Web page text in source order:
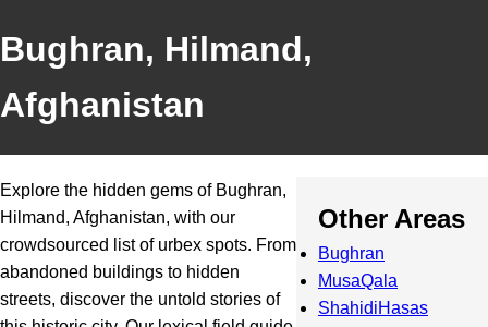
Bughran, Hilmand,
Afghanistan
Explore the hidden gems of Bughran,
Hilmand, Afghanistan, with our
crowdsourced list of urbex spots. From
abandoned buildings to hidden
streets, discover the untold stories of
Other Areas
Bughran
MusaQala
ShahidiHasas